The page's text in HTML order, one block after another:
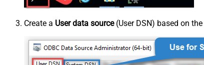
Create a User data source(User DSN) based on the